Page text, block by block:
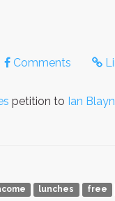
Comments
petition to Ian
lunches free